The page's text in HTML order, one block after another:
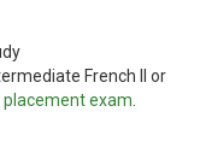
French II or
placement exam